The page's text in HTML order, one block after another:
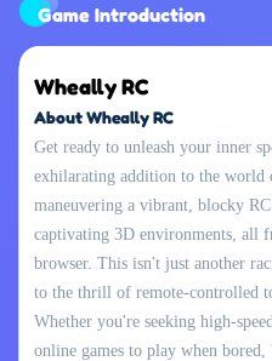
Game Introduction
Wheally RC
About Wheally RC
Get ready to unleash your inner
exhilarating addition to the world
maneuvering a vibrant, blocky
captivating 3D environments, all
browser. This isn't just another
to the thrill of remote-controlled
Whether you're seeking high-
online games to play when